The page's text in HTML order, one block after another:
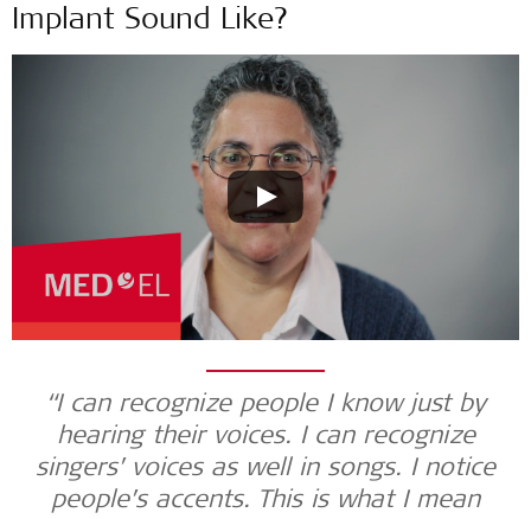
Implant Sound Like?
“I can recognize people I know just by
hearing their voices. I can recognize
singers’ voices as well in songs. I notice
people’s accents. This is what I mean